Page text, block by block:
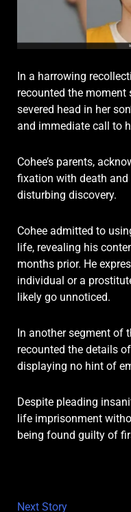
In a harrowing
recounted the moment
severed head in her
and immediate call to
Cohee’s parents,
fixation with death
disturbing discovery.
Cohee admitted to
life, revealing his
months prior. He
individual or a
likely go unnoticed.
In another segment of
recounted the details
displaying no hint of
Despite pleading
life imprisonment
being found guilty of
Next Story